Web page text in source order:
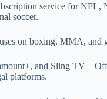
service for
soccer.
on boxing, MMA, and
and Sling TV –
platforms.